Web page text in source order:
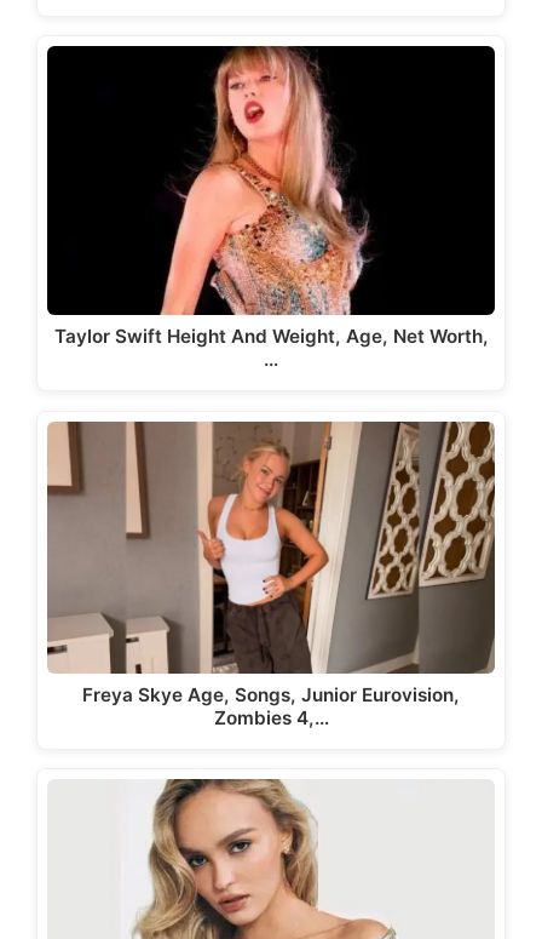
Taylor Swift Height And Weight, Age, Net Worth,
…
Freya Skye Age, Songs, Junior Eurovision,
Zombies 4,…